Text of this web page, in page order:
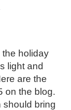
holiday
light and
are the
on the blog.
should bring